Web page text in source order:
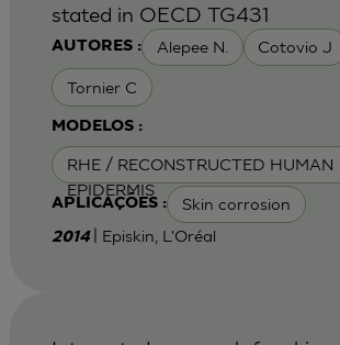
AUTORES : Alepee N. Cotovio J
Tornier C
MODELOS :
RHE / RECONSTRUCTED HUMAN
EPIDERMIS
APLICAÇÕES : Skin corrosion
stated in OECD TG431
2014 | Episkin, L'Oréal